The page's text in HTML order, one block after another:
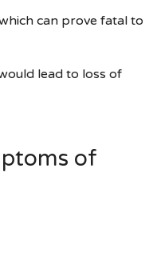
can prove fatal to
lead to loss of
of